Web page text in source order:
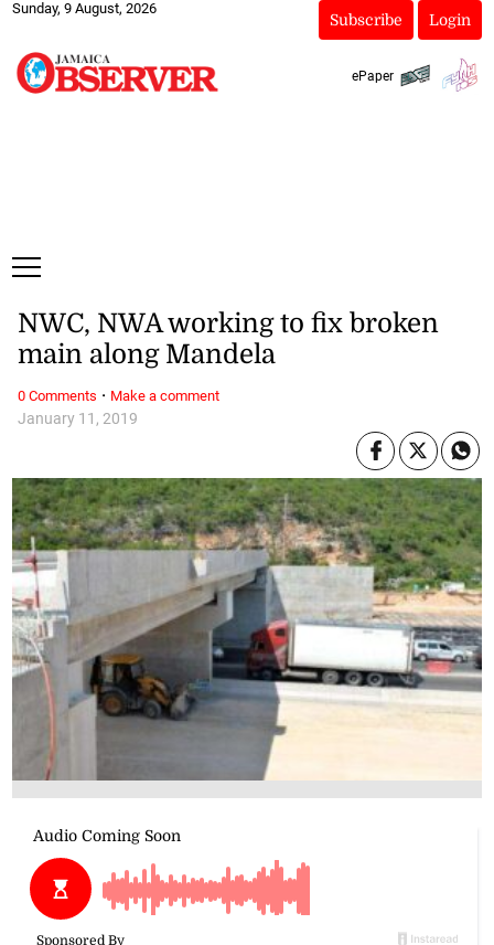
Sunday, 9 August, 2026
Subscribe Login
ePaper
January 11, 2019
NWC, NWA working to fix broken
main along Mandela
0 Comments · Make a comment